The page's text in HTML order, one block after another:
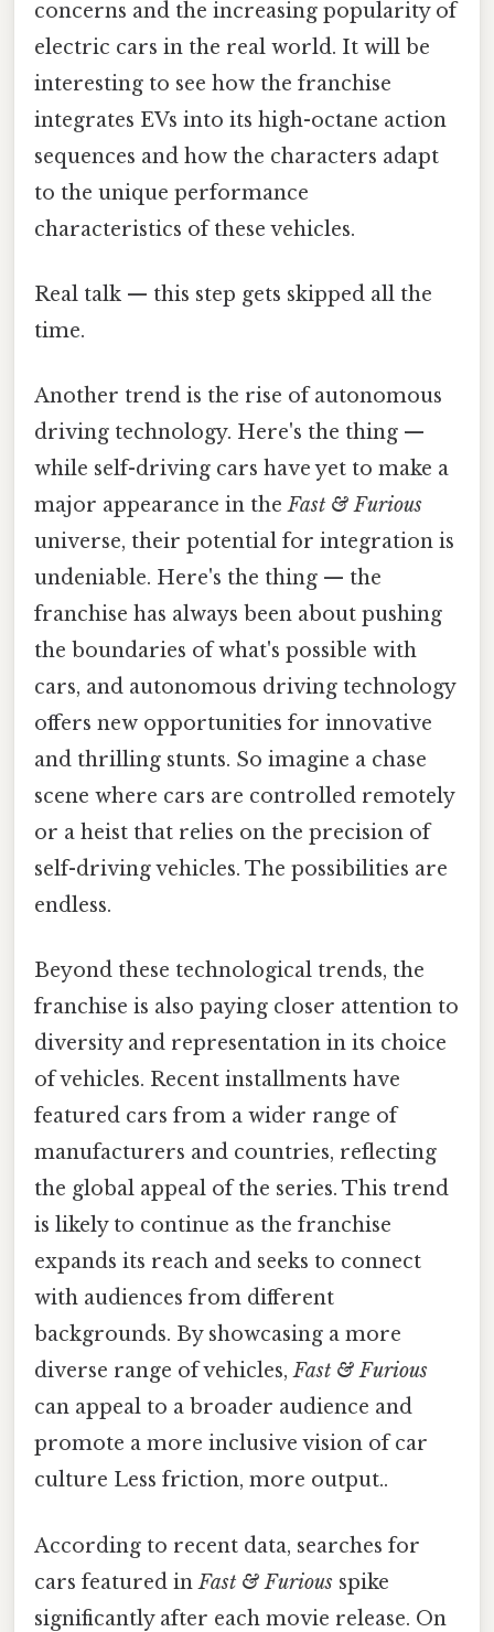
concerns and the increasing popularity of
electric cars in the real world. It will be
interesting to see how the franchise
integrates EVs into its high-octane action
sequences and how the characters adapt
to the unique performance
characteristics of these vehicles.
Real talk — this step gets skipped all the
time.
Another trend is the rise of autonomous
driving technology. Here's the thing —
while self-driving cars have yet to make a
major appearance in theFast & Furious
universe, their potential for integration is
undeniable. Here's the thing — the
franchise has always been about pushing
the boundaries of what's possible with
cars, and autonomous driving technology
offers new opportunities for innovative
and thrilling stunts. So imagine a chase
scene where cars are controlled remotely
or a heist that relies on the precision of
self-driving vehicles. The possibilities are
endless.
Beyond these technological trends, the
franchise is also paying closer attention to
diversity and representation in its choice
of vehicles. Recent installments have
featured cars from a wider range of
manufacturers and countries, reflecting
the global appeal of the series. This trend
is likely to continue as the franchise
expands its reach and seeks to connect
with audiences from different
backgrounds. By showcasing a more
diverse range of vehicles,Fast & Furious
can appeal to a broader audience and
promote a more inclusive vision of car
culture Less friction, more output..
According to recent data, searches for
cars featured inFast & Furious spike
significantly after each movie release. On